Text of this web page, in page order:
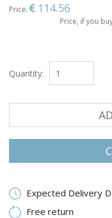
Price: 114.56
Price, if you
Quantity:
Expected Delivery
Free return